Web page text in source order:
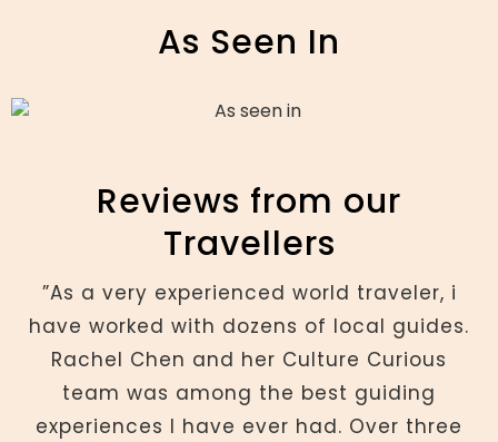
As Seen In
Reviews from our
Travellers
”As a very experienced world traveler, i
have worked with dozens of local guides.
Rachel Chen and her Culture Curious
team was among the best guiding
experiences I have ever had. Over three